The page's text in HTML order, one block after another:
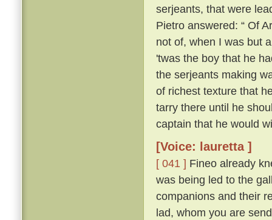
serjeants, that were
Pietro answered: “ Of
not of, when I was but
'twas the boy that he
the serjeants making
of richest texture that
tarry there until he
captain that he would
[Voice: lauretta ]
[ 041 ] Fineo already
was being led to the
companions and their
lad, whom you are